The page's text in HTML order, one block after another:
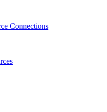
Connections